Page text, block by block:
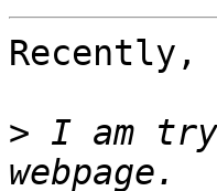
Recently,
> I am